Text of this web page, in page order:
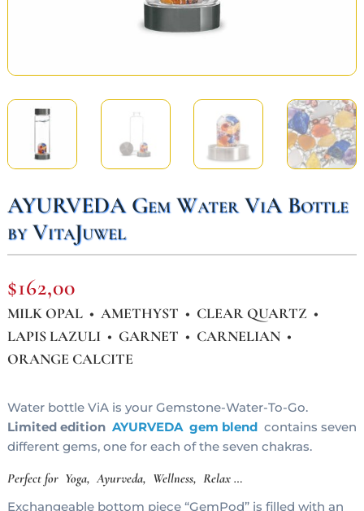
AYURVEDA Gem Water ViA Bottle
by VitaJuwel
$162,00
MILK OPAL • AMETHYST • CLEAR QUARTZ •
LAPIS LAZULI • GARNET • CARNELIAN •
ORANGE CALCITE
Water bottle ViA is your Gemstone-Water-To-Go.
Limited edition AYURVEDA gem blendcontains seven
different gems, one for each of the seven chakras.
Perfect for Yoga, Ayurveda, Wellness, Relax …
Exchangeable bottom piece “GemPod” is filled with an